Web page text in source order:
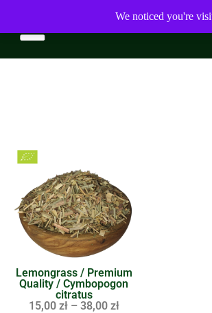
Lemongrass / Premium
Quality / Cymbopogon
citratus
15,00 zł – 38,00 zł
We noticed you're